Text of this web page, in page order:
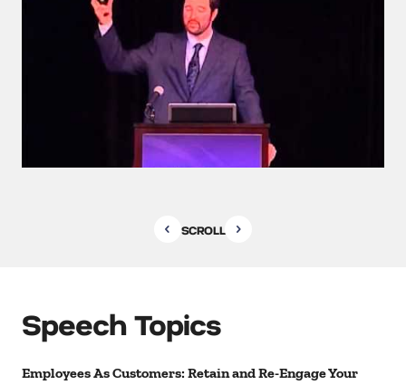
SCROLL
Speech Topics
Employees As Customers: Retain and Re-Engage Your